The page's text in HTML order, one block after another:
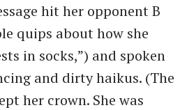
hit her opponent B
quips about how she
in socks,”) and spoken
and dirty haikus. (The
her crown. She was